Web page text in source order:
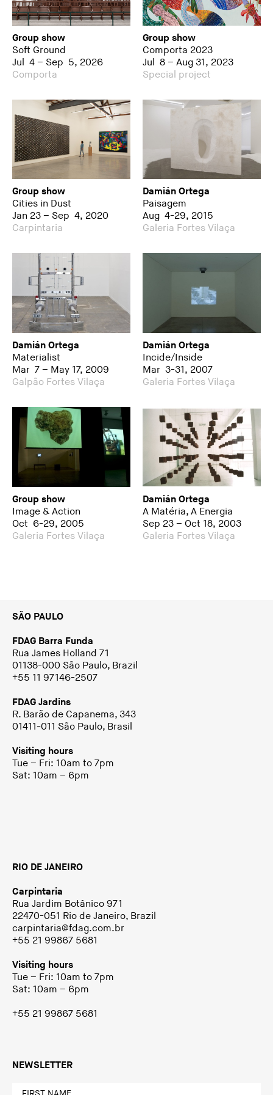
Group show
Soft Ground
Jul 4 – Sep 5, 2026
Comporta
Group show
Comporta 2023
Jul 8 – Aug 31, 2023
Special project
Group show
Cities in Dust
Jan 23 – Sep 4, 2020
Carpintaria
Damián Ortega
Paisagem
Aug 4-29, 2015
Galeria Fortes Vilaça
Damián Ortega
Materialist
Mar 7 – May 17, 2009
Galpão Fortes Vilaça
Damián Ortega
Incide/Inside
Mar 3-31, 2007
Galeria Fortes Vilaça
Group show
Image & Action
Oct 6-29, 2005
Galeria Fortes Vilaça
Damián Ortega
A Matéria, A Energia
Sep 23 – Oct 18, 2003
Galeria Fortes Vilaça
SÃO PAULO
FDAG Barra Funda
Rua James Holland 71
01138-000 São Paulo, Brazil
+55 11 97146-2507
FDAG Jardins
R. Barão de Capanema, 343
01411-011 São Paulo, Brasil
Visiting hours
Tue – Fri: 10am to 7pm
Sat: 10am – 6pm
RIO DE JANEIRO
Carpintaria
Rua Jardim Botânico 971
22470-051 Rio de Janeiro, Brazil
carpintaria@fdag.com.br
+55 21 99867 5681
Visiting hours
Tue – Fri: 10am to 7pm
Sat: 10am – 6pm
+55 21 99867 5681
NEWSLETTER